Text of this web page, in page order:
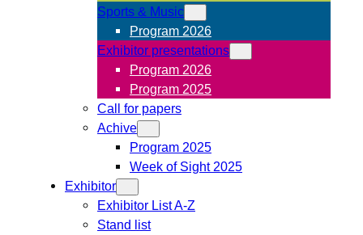
Sports & Music
Program 2026
Exhibitor presentations
Program 2026
Program 2025
Call for papers
Achive
Program 2025
Week of Sight 2025
Exhibitor
Exhibitor List A-Z
Stand list